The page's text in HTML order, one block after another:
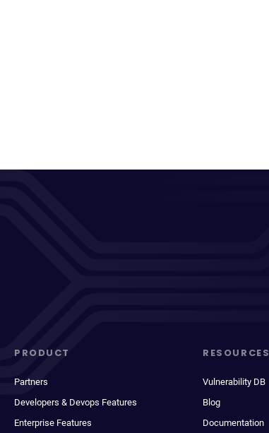
PRODUCT
Partners
Developers & Devops Features
Enterprise Features
RESOURCES
Vulnerability DB
Blog
Documentation